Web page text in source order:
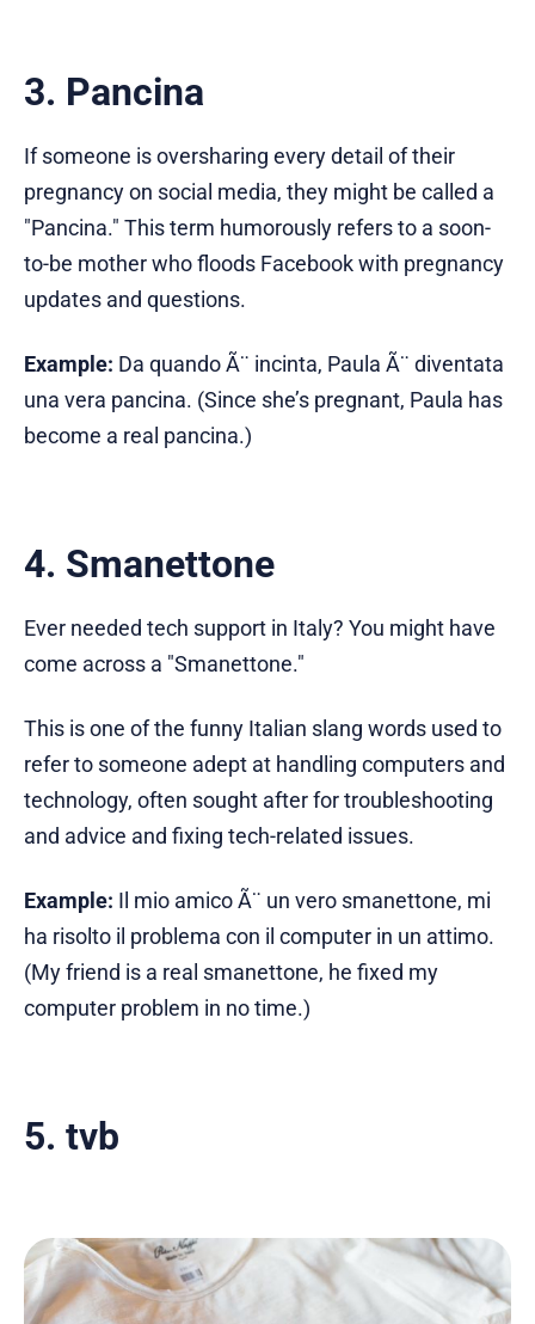
3. Pancina
If someone is oversharing every detail of their
pregnancy on social media, they might be called a
"Pancina." This term humorously refers to a soon-
to-be mother who floods Facebook with pregnancy
updates and questions.
Example: Da quando Ã¨ incinta, Paula Ã¨ diventata
una vera pancina. (Since she’s pregnant, Paula has
become a real pancina.)
4. Smanettone
Ever needed tech support in Italy? You might have
come across a "Smanettone."
This is one of the funny Italian slang words used to
refer to someone adept at handling computers and
technology, often sought after for troubleshooting
and advice and fixing tech-related issues.
Example: Il mio amico Ã¨ un vero smanettone, mi
ha risolto il problema con il computer in un attimo.
(My friend is a real smanettone, he fixed my
computer problem in no time.)
5. tvb